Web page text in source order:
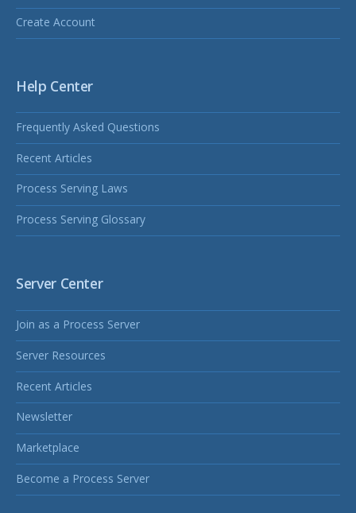
Create Account
Help Center
Frequently Asked Questions
Recent Articles
Process Serving Laws
Process Serving Glossary
Server Center
Join as a Process Server
Server Resources
Recent Articles
Newsletter
Marketplace
Become a Process Server